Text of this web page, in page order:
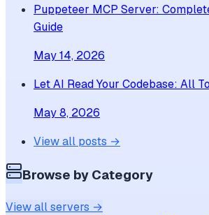
Puppeteer MCP Server:
Guide
May 14, 2026
Let AI Read Your Codebase: All
May 8, 2026
View all posts →
Browse by Category
View all servers →